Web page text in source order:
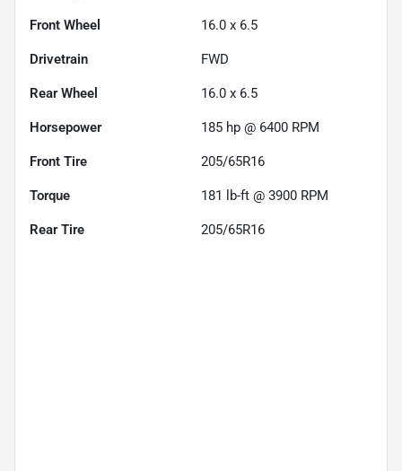
Front Wheel 16.0 x 6.5
Drivetrain FWD
Rear Wheel 16.0 x 6.5
Horsepower 185 hp @ 6400 RPM
Front Tire 205/65R16
Torque 181 lb-ft @ 3900 RPM
Rear Tire 205/65R16